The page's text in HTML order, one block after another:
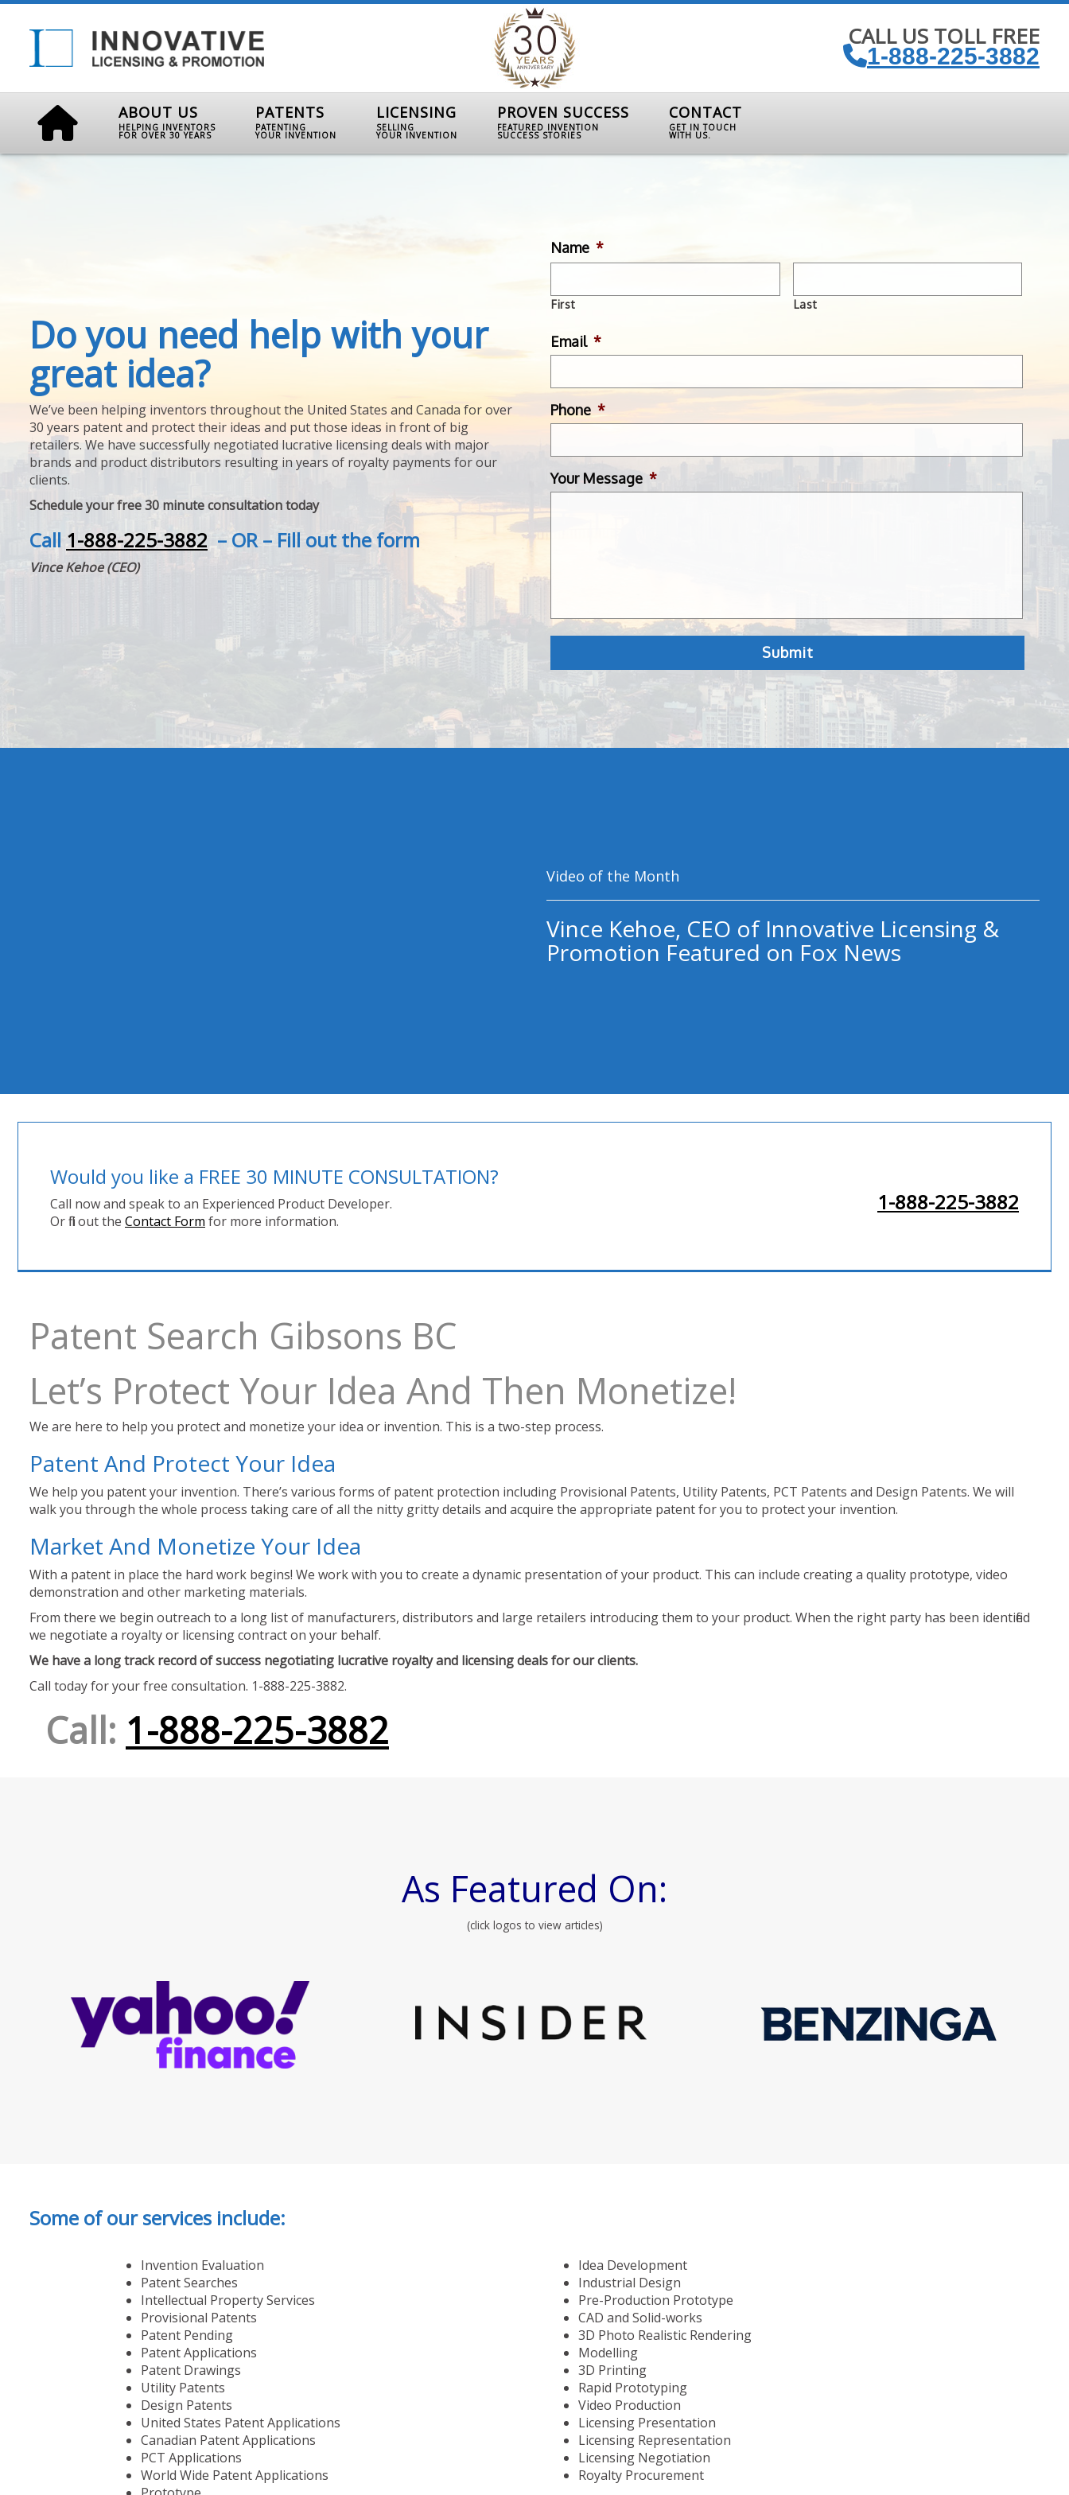
CALL US TOLL FREE
1-888-225-3882
ABOUT US
HELPING INVENTORS
FOR OVER 30 YEARS
PATENTS
PATENTING
YOUR INVENTION
LICENSING
SELLING
YOUR INVENTION
PROVEN SUCCESS
FEATURED INVENTION
SUCCESS STORIES
CONTACT
GET IN TOUCH
WITH US.
Do you need help with your
great idea?
We’ve been helping inventors throughout the United States and Canada for over
30 years patent and protect their ideas and put those ideas in front of big
retailers. We have successfully negotiated lucrative licensing deals with major
brands and product distributors resulting in years of royalty payments for our
clients.
Schedule your free 30 minute consultation today
Call 1-888-225-3882– OR – Fill out the form
Vince Kehoe (CEO)
Name *
First Last
Email *
Phone *
Your Message *
Video of the Month
Vince Kehoe, CEO of Innovative Licensing &
Promotion Featured on Fox News
Would you like a FREE 30 MINUTE CONSULTATION?
Call now and speak to an Experienced Product Developer.
Or fill out the Contact Form for more information.
1-888-225-3882
Patent Search Gibsons BC
Let’s Protect Your Idea And Then Monetize!
We are here to help you protect and monetize your idea or invention. This is a two-step process.
Patent And Protect Your Idea
We help you patent your invention. There’s various forms of patent protection including Provisional Patents, Utility Patents, PCT Patents and Design Patents. We will
walk you through the whole process taking care of all the nitty gritty details and acquire the appropriate patent for you to protect your invention.
Market And Monetize Your Idea
With a patent in place the hard work begins! We work with you to create a dynamic presentation of your product. This can include creating a quality prototype, video
demonstration and other marketing materials.
From there we begin outreach to a long list of manufacturers, distributors and large retailers introducing them to your product. When the right party has been identified
we negotiate a royalty or licensing contract on your behalf.
We have a long track record of success negotiating lucrative royalty and licensing deals for our clients.
Call today for your free consultation. 1-888-225-3882.
Call: 1-888-225-3882
As Featured On:
(click logos to view articles)
Some of our services include:
Invention Evaluation
Patent Searches
Intellectual Property Services
Provisional Patents
Patent Pending
Patent Applications
Patent Drawings
Utility Patents
Design Patents
United States Patent Applications
Canadian Patent Applications
PCT Applications
World Wide Patent Applications
Idea Development
Industrial Design
Pre-Production Prototype
CAD and Solid-works
3D Photo Realistic Rendering
Modelling
3D Printing
Rapid Prototyping
Video Production
Licensing Presentation
Licensing Representation
Licensing Negotiation
Royalty Procurement